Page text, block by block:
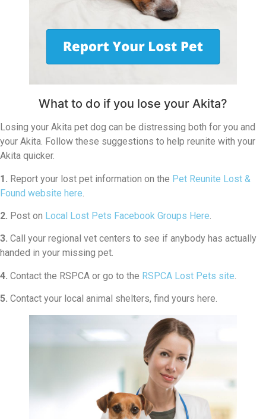
What to do if you lose your Akita?
Losing your Akita pet dog can be distressing both for you and
your Akita. Follow these suggestions to help reunite with your
Akita quicker.
1. Report your lost pet information on the Pet Reunite Lost &
Found website here
2. Post on Local Lost Pets Facebook Groups Here.
3. Call your regional vet centers to see if anybody has actually
handed in your missing pet.
4. Contact the RSPCA or go to the RSPCA Lost Pets site.
5. Contact your local animal shelters, find yours here.